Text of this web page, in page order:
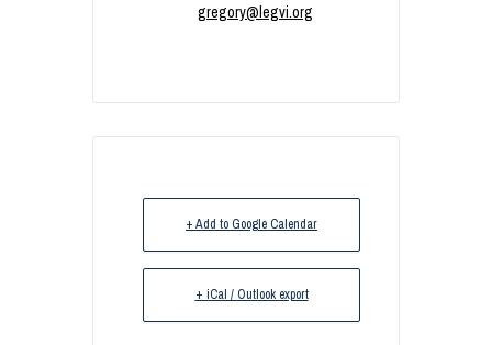
gregory@legvi.org
+ Add to Google Calendar
+ iCal / Outlook export